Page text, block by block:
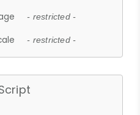
- restricted -
- restricted -